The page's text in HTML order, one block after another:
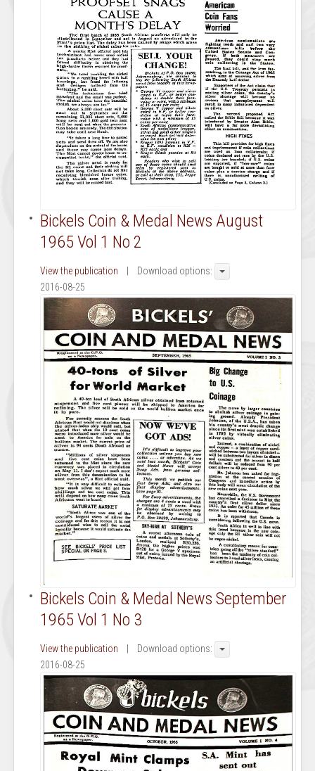
Bickels Coin & Medal News August
1965 Vol 1 No 2
View the publication
| Download options:
2016-08-25
Bickels Coin & Medal News September
1965 Vol 1 No 3
View the publication
| Download options:
2016-08-25